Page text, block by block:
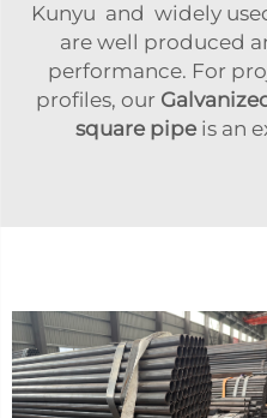
Kunyu and widely
are well produced
performance. For
profiles, our
square pipeis an